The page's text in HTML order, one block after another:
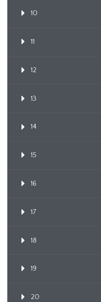
10
11
12
13
14
15
16
17
18
19
20